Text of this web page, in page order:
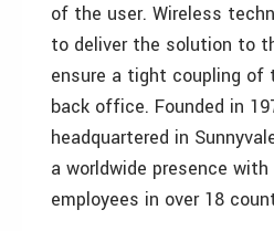
of the user. Wireless
to deliver the solution to
ensure a tight coupling of
back office. Founded in
headquartered in
a worldwide presence
employees in over 18